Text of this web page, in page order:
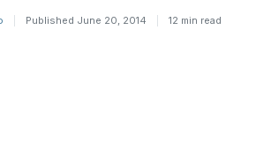
Published June 20, 2014 12 min read